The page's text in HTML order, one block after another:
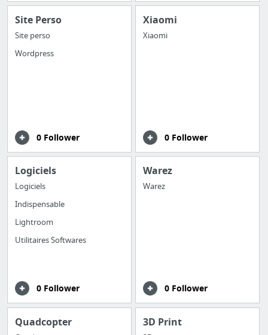
Site Perso
Site perso
Wordpress
0 Follower
Xiaomi
Xiaomi
0 Follower
Logiciels
Logiciels
Indispensable
Lightroom
Utilitaires Softwares
0 Follower
Warez
Warez
0 Follower
Quadcopter 3D Print